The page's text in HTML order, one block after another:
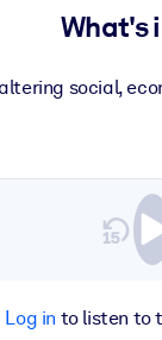
What's
social,
Log in to listen to